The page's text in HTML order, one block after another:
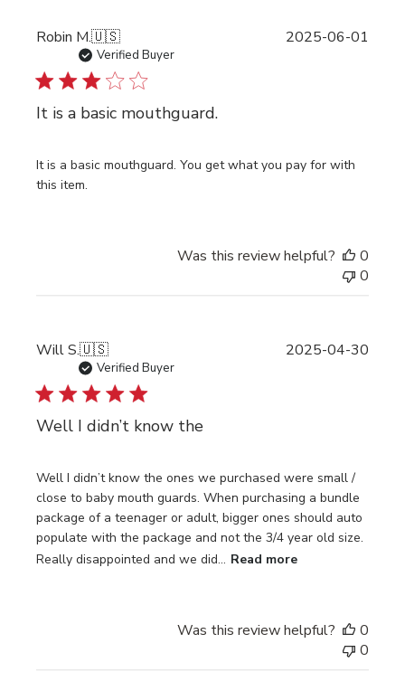
Robin M.🇺🇸
Verified Buyer
It is a basic mouthguard.
It is a basic mouthguard. You get what you pay for with
this item.
2025-06-01
Was this review helpful?
0
0
Will S.🇺🇸
Verified Buyer
Well I didn’t know the
Well I didn’t know the ones we purchased were small /
close to baby mouth guards. When purchasing a bundle
package of a teenager or adult, bigger ones should auto
populate with the package and not the 3/4 year old size.
Really disappointed and we did... Read more
2025-04-30
Was this review helpful?
0
0